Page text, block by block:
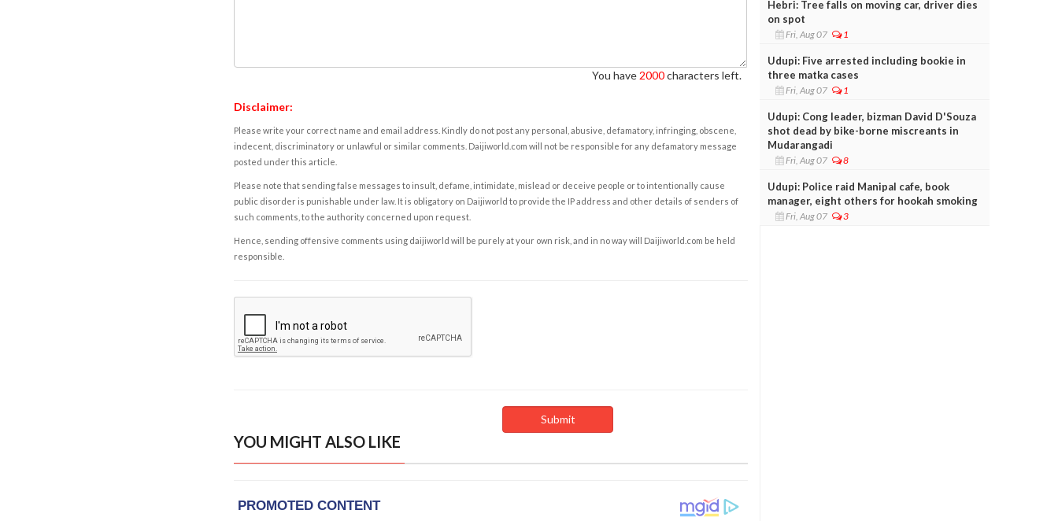
You have 2000characters left.
Disclaimer:
Please write your correct name and email address. Kindly do not post any personal, abusive, defamatory, infringing, obscene,
indecent, discriminatory or unlawful or similar comments. Daijiworld.com will not be responsible for any defamatory message
posted under this article.
Please note that sending false messages to insult, defame, intimidate, mislead or deceive people or to intentionally cause
public disorder is punishable under law. It is obligatory on Daijiworld to provide the IP address and other details of senders of
such comments, to the authority concerned upon request.
Hence, sending offensive comments using daijiworld will be purely at your own risk, and in no way will Daijiworld.com be held
responsible.
YOU MIGHT ALSO LIKE
Hebri: Tree falls on moving car, driver dies
on spot
Fri, Aug 07 1
Udupi: Five arrested including bookie in
three matka cases
Fri, Aug 07 1
Udupi: Cong leader, bizman David D'Souza
shot dead by bike-borne miscreants in
Mudarangadi
Fri, Aug 07 8
Udupi: Police raid Manipal cafe, book
manager, eight others for hookah smoking
Fri, Aug 07 3